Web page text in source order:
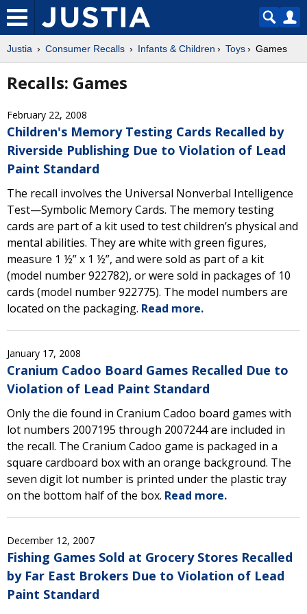
Justia Consumer Recalls Infants & Children Toys Games
Recalls: Games
February 22, 2008
Children's Memory Testing Cards Recalled by
Riverside Publishing Due to Violation of Lead
Paint Standard
The recall involves the Universal Nonverbal Intelligence
Test—Symbolic Memory Cards. The memory testing
cards are part of a kit used to test children’s physical and
mental abilities. They are white with green figures,
measure 1 ½” x 1 ½”, and were sold as part of a kit
(model number 922782), or were sold in packages of 10
cards (model number 922775). The model numbers are
located on the packaging. Read more.
January 17, 2008
Cranium Cadoo Board Games Recalled Due to
Violation of Lead Paint Standard
Only the die found in Cranium Cadoo board games with
lot numbers 2007195 through 2007244 are included in
the recall. The Cranium Cadoo game is packaged in a
square cardboard box with an orange background. The
seven digit lot number is printed under the plastic tray
on the bottom half of the box. Read more.
December 12, 2007
Fishing Games Sold at Grocery Stores Recalled
by Far East Brokers Due to Violation of Lead
Paint Standard